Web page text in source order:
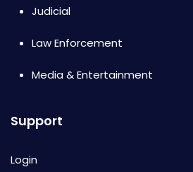
Judicial
Law Enforcement
Media & Entertainment
Support
Login